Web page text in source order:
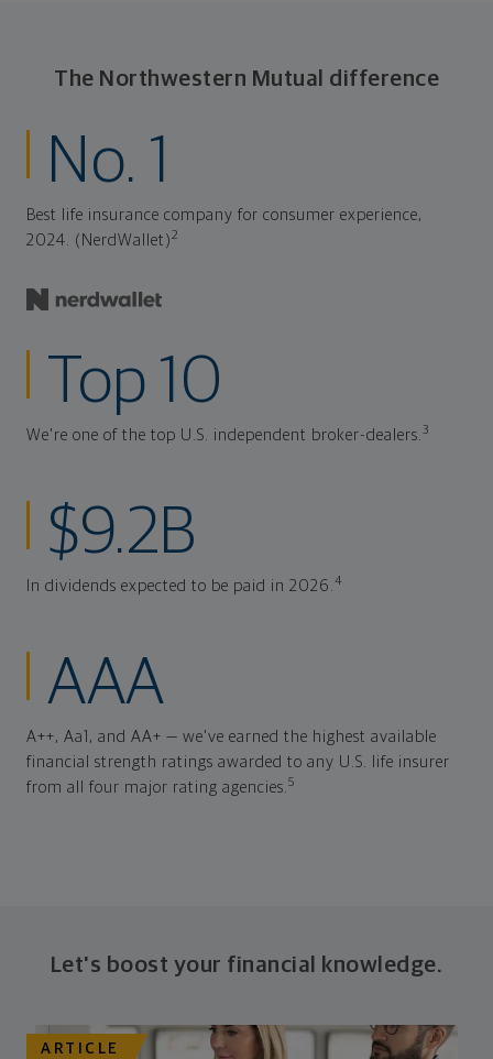
The Northwestern Mutual difference
No. 1
Best life insurance company for consumer experience,
2024. (NerdWallet)2
Top 10
We're one of the top U.S. independent broker-dealers.3
$9.2B
In dividends expected to be paid in 2026.4
AAA
A++, Aa1, and AA+ — we've earned the highest available
financial strength ratings awarded to any U.S. life insurer
from all four major rating agencies.5
Let's boost your financial knowledge.
ARTICLE